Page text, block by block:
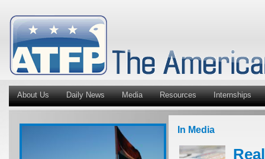
About Us Daily News Media Resources Internships
In Media